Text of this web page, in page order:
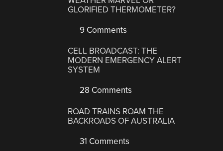
GLORIFIED THERMOMETER?
9 Comments
CELL BROADCAST: THE
MODERN EMERGENCY ALERT
SYSTEM
28 Comments
ROAD TRAINS ROAM THE
BACKROADS OF AUSTRALIA
31 Comments